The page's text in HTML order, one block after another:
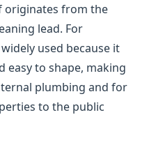
originates from the
lead. For
used because it
easy to shape, making
plumbing and for
to the public